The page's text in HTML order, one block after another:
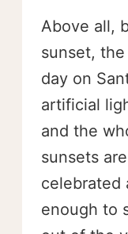
Above all,
sunset,
day on
artificial
and the
sunsets
celebrated
enough to